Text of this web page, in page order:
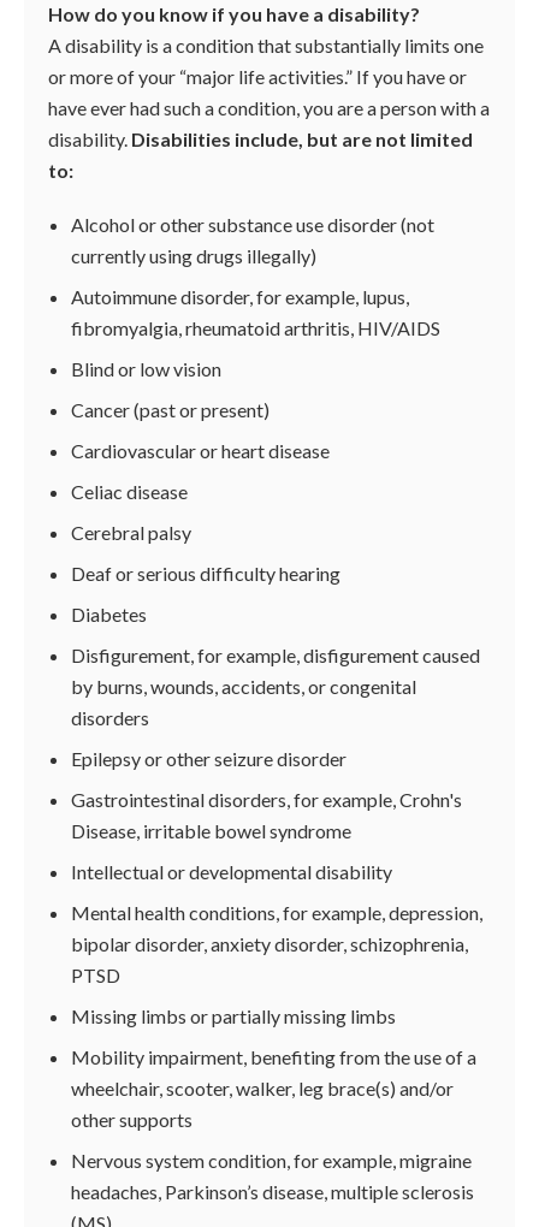
How do you know if you have a disability?
A disability is a condition that substantially limits one
or more of your “major life activities.” If you have or
have ever had such a condition, you are a person with a
disability. Disabilities include, but are not limited
to:
Alcohol or other substance use disorder (not
currently using drugs illegally)
Autoimmune disorder, for example, lupus,
fibromyalgia, rheumatoid arthritis, HIV/AIDS
Blind or low vision
Cancer (past or present)
Cardiovascular or heart disease
Celiac disease
Cerebral palsy
Deaf or serious difficulty hearing
Diabetes
Disfigurement, for example, disfigurement caused
by burns, wounds, accidents, or congenital
disorders
Epilepsy or other seizure disorder
Gastrointestinal disorders, for example, Crohn's
Disease, irritable bowel syndrome
Intellectual or developmental disability
Mental health conditions, for example, depression,
bipolar disorder, anxiety disorder, schizophrenia,
PTSD
Missing limbs or partially missing limbs
Mobility impairment, benefiting from the use of a
wheelchair, scooter, walker, leg brace(s) and/or
other supports
Nervous system condition, for example, migraine
headaches, Parkinson’s disease, multiple sclerosis